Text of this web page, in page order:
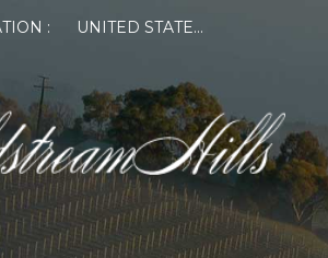
: UNITED STATES OF AMERICA